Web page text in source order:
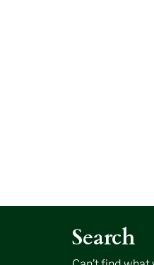
Search